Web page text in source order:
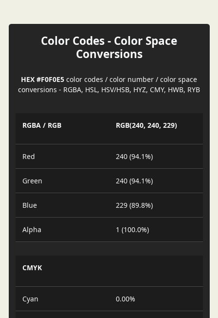
Color Codes - Color Space
Conversions
HEX #F0F0E5 color codes / color number / color space
conversions - RGBA, HSL, HSV/HSB, HYZ, CMY, HWB, RYB
RGBA / RGB RGB(240, 240, 229)
Red 240 (94.1%)
Green 240 (94.1%)
Blue 229 (89.8%)
Alpha 1 (100.0%)
CMYK
Cyan 0.00%